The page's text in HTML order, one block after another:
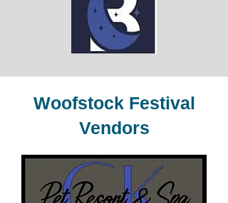
Woofstock Festival
Vendors